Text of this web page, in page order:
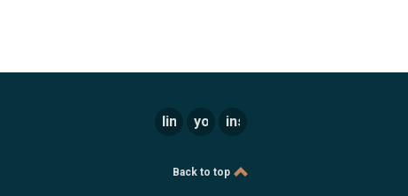
linkedinyoutubeinstagram
Back to top